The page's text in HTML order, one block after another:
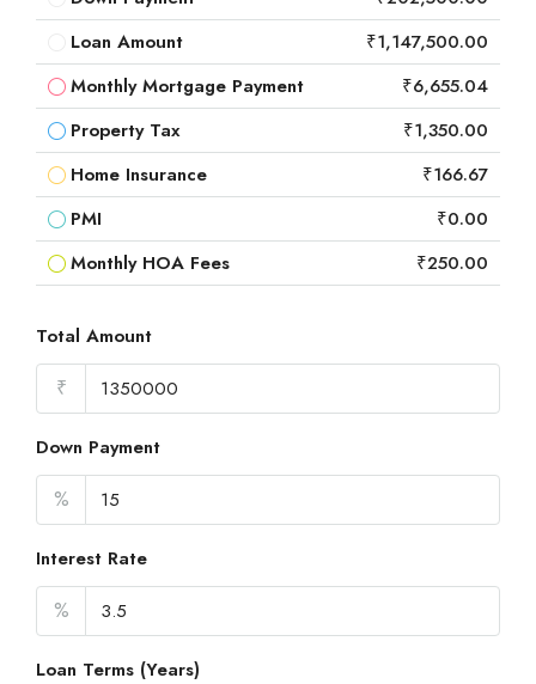
Loan Amount
₹1,147,500.00
Monthly Mortgage Payment
₹6,655.04
Property Tax
₹1,350.00
Home Insurance
₹166.67
PMI
₹0.00
Monthly HOA Fees
₹250.00
Total Amount
₹
Down Payment
%
Interest Rate
%
Loan Terms (Years)